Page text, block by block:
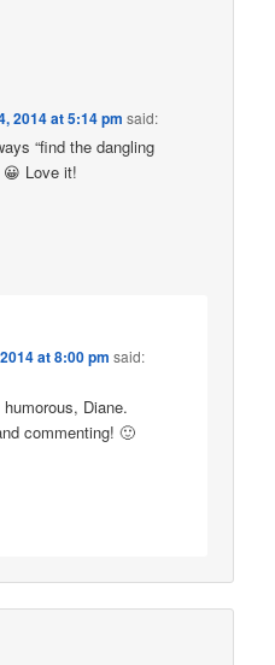
2014 at 5:14 pm said:
“find the dangling
Love it!
at 8:00 pm said:
Diane.
commenting! 🙂